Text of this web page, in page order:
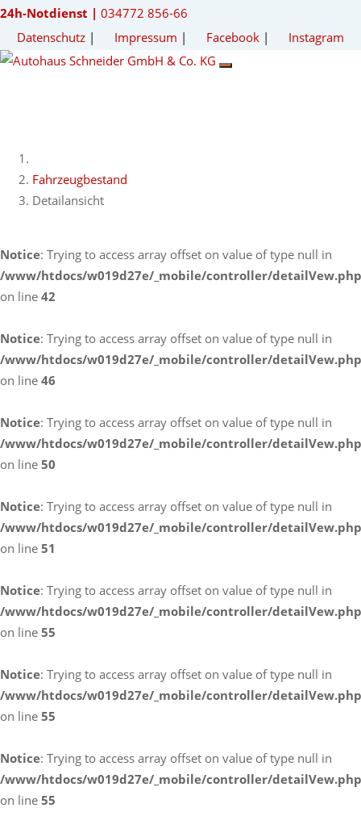
24h-Notdienst | 034772 856-66
Datenschutz | Impressum | Facebook | Instagram
Fahrzeugbestand
Detailansicht
Notice: Trying to access array offset on value of type null in
/www/htdocs/w019d27e/_mobile/controller/detailVew.php
on line 42
Notice: Trying to access array offset on value of type null in
/www/htdocs/w019d27e/_mobile/controller/detailVew.php
on line 46
Notice: Trying to access array offset on value of type null in
/www/htdocs/w019d27e/_mobile/controller/detailVew.php
on line 50
Notice: Trying to access array offset on value of type null in
/www/htdocs/w019d27e/_mobile/controller/detailVew.php
on line 51
Notice: Trying to access array offset on value of type null in
/www/htdocs/w019d27e/_mobile/controller/detailVew.php
on line 55
Notice: Trying to access array offset on value of type null in
/www/htdocs/w019d27e/_mobile/controller/detailVew.php
on line 55
Notice: Trying to access array offset on value of type null in
/www/htdocs/w019d27e/_mobile/controller/detailVew.php
on line 55